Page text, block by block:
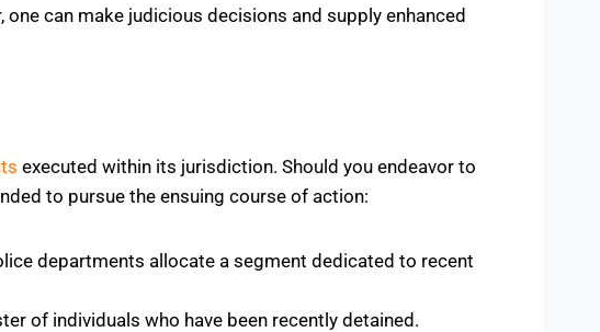
can make judicious decisions and supply enhanced
executed within its jurisdiction. Should you endeavor to
to pursue the ensuing course of action:
departments allocate a segment dedicated to recent
of individuals who have been recently detained.